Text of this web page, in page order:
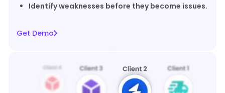
Identify weaknesses before they become issues.
Get Demo